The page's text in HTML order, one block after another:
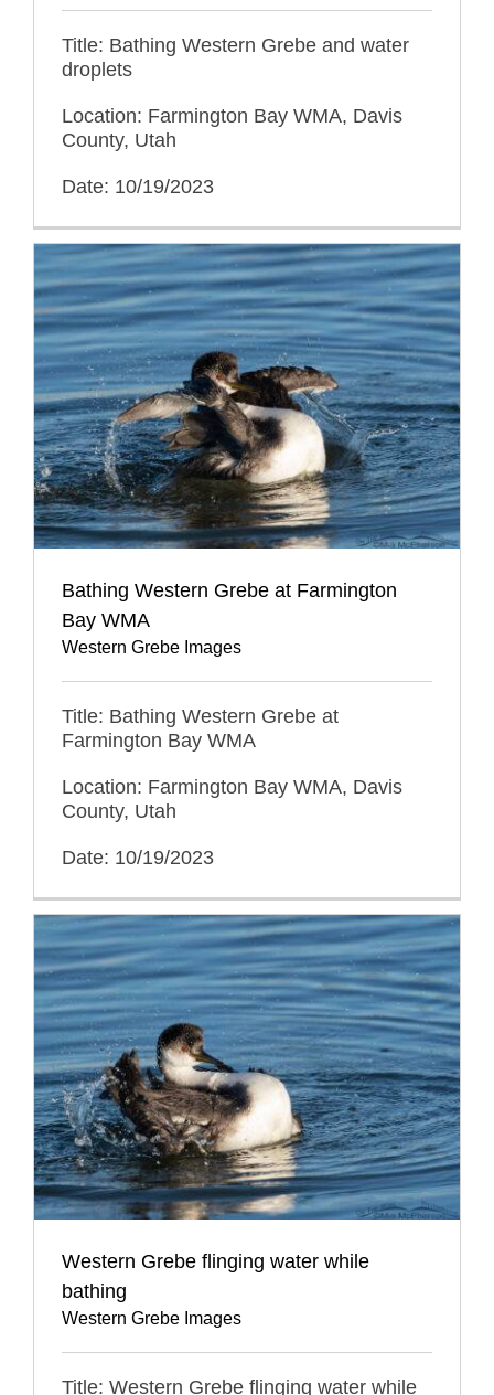
Title: Bathing Western Grebe and water
droplets
Location: Farmington Bay WMA, Davis
County, Utah
Date: 10/19/2023
Bathing Western Grebe at Farmington
Bay WMA
Western Grebe Images
Title: Bathing Western Grebe at
Farmington Bay WMA
Location: Farmington Bay WMA, Davis
County, Utah
Date: 10/19/2023
Western Grebe flinging water while
bathing
Western Grebe Images
Title: Western Grebe flinging water while